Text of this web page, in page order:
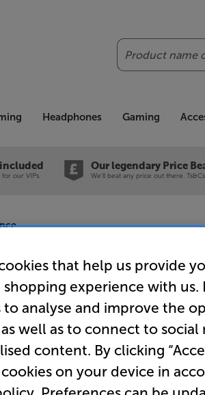
Search
Headphones Gaming
our VIPs.
Our legendary Price
We'll beat any price out there.
that help us provide
shopping experience with us.
to analyse and improve the
well as to connect to
content. By clicking
on your device in